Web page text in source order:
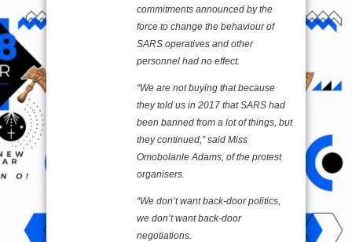
commitments announced by the
force to change the behaviour of
SARS operatives and other
personnel had no effect.
“We are not buying that because
they told us in 2017 that SARS had
been banned from a lot of things, but
they continued,” said Miss
Omobolanle Adams, of the protest
organisers.
“We don’t want back-door politics,
we don’t want back-door
negotiations.